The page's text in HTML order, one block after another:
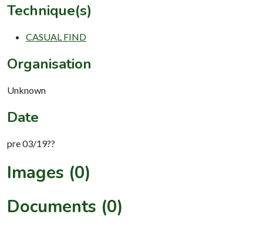
Technique(s)
CASUAL FIND
Organisation
Unknown
Date
pre 03/19??
Images (0)
Documents (0)